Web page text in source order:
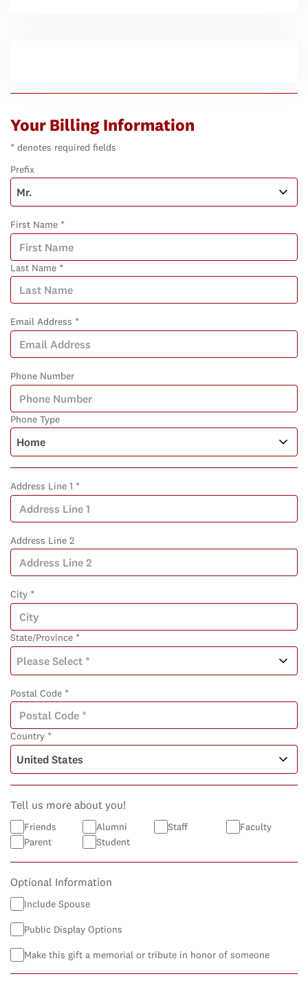
Your Billing Information
* denotes required fields
Prefix
First Name *
Last Name *
Email Address *
Phone Number
Phone Type
Address Line 1 *
Address Line 2
City *
State/Province *
Postal Code *
Country *
Tell us more about you!
Friends Alumni Staff
Faculty
Parent
Student
Optional Information
Include Spouse
Public Display Options
Make this gift a memorial or tribute in honor of someone